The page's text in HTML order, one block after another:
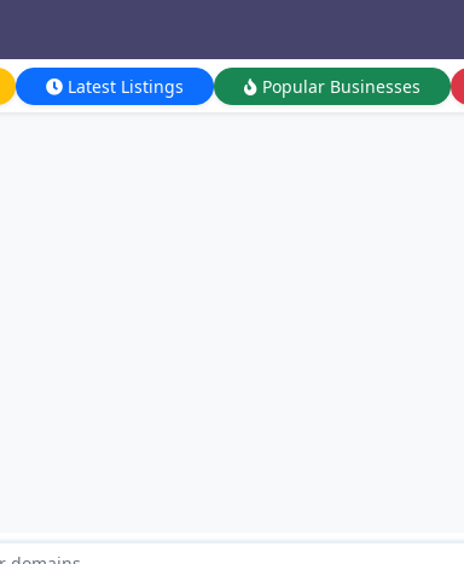
Latest Listings Popular Businesses